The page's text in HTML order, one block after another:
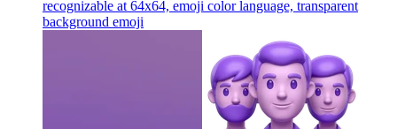
recognizable at 64x64, emoji color language, transparent
background emoji